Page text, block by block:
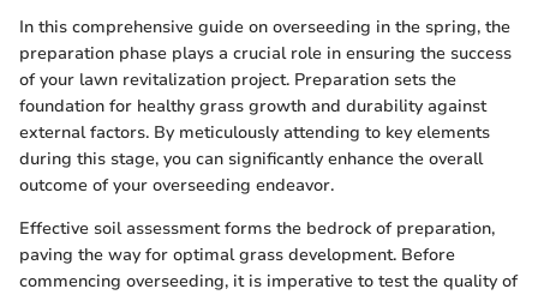
In this comprehensive guide on overseeding in the spring, the
preparation phase plays a crucial role in ensuring the success
of your lawn revitalization project. Preparation sets the
foundation for healthy grass growth and durability against
external factors. By meticulously attending to key elements
during this stage, you can significantly enhance the overall
outcome of your overseeding endeavor.
Effective soil assessment forms the bedrock of preparation,
paving the way for optimal grass development. Before
commencing overseeding, it is imperative to test the quality of